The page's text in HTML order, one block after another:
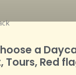
a
Tours, Red